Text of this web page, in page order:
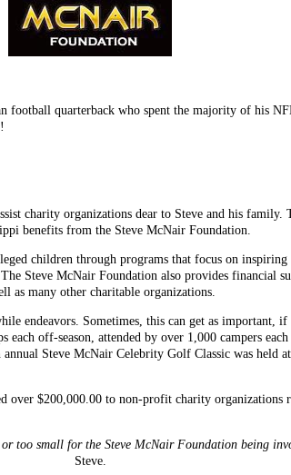
quarterback who spent the majority of his
charity organizations dear to Steve and his
benefits from the Steve McNair Foundation.
children through programs that focus on inspiring
Steve McNair Foundation also provides financial
as many other charitable organizations.
endeavors. Sometimes, this can get as important,
off-season, attended by over 1,000 campers
Steve McNair Celebrity Golf Classic was held
over $200,000.00 to non-profit charity
too small for the Steve McNair Foundation being
Steve.